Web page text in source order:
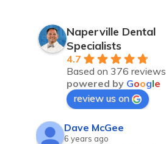
Naperville Dental
Specialists
4.7
Based on 376 reviews
powered by Google
review us on
Dave McGee
6 years ago